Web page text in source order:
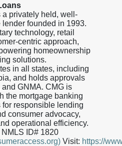
privately held, well-
founded in 1993.
technology, retail
centric approach,
homeownership
solutions.
in all states, including
and holds approvals
GNMA. CMG is
the mortgage banking
responsible lending
consumer advocacy,
operational efficiency.
ID# 1820
Visit: https://